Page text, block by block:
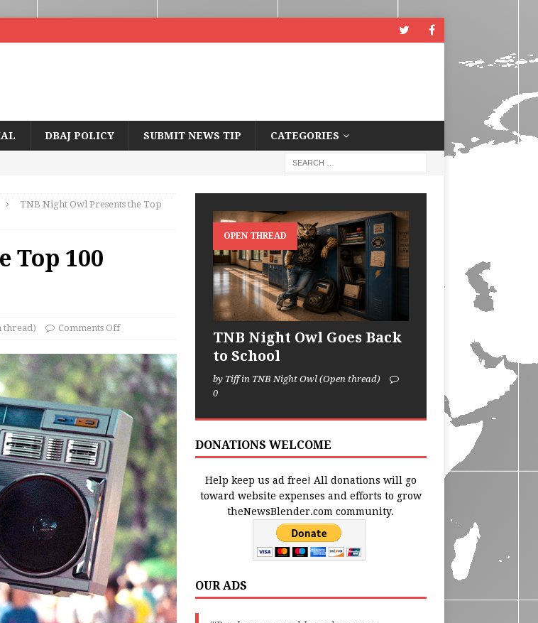
DBAJ POLICY SUBMIT NEWS TIP CATEGORIES
TNB Night Owl Presents the Top
Top 100
thread) Comments Off
OPEN THREAD
TNB Night Owl Goes Back
to School
by Tiff in TNB Night Owl (Open thread)
0
DONATIONS WELCOME
Help keep us ad free! All donations will go
toward website expenses and efforts to grow
theNewsBlender.com community.
OUR ADS